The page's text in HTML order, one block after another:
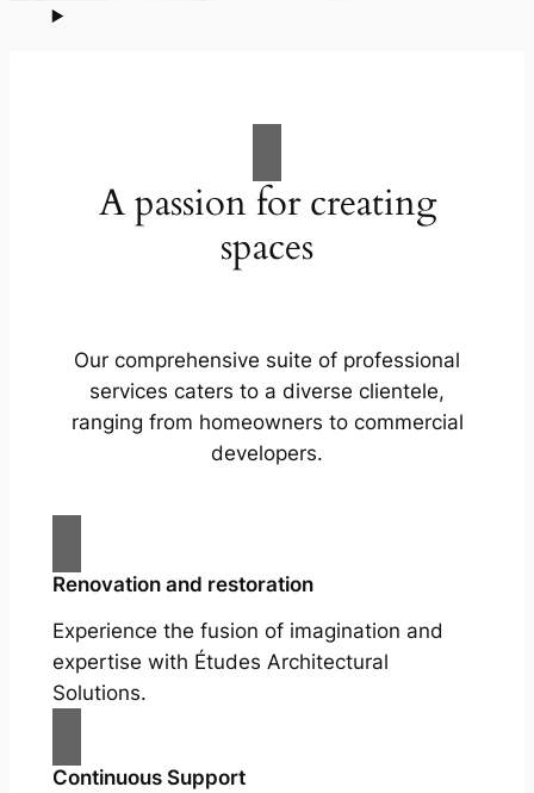
A passion for creating
spaces
Our comprehensive suite of professional
services caters to a diverse clientele,
ranging from homeowners to commercial
developers.
Renovation and restoration
Experience the fusion of imagination and
expertise with Études Architectural
Solutions.
Continuous Support